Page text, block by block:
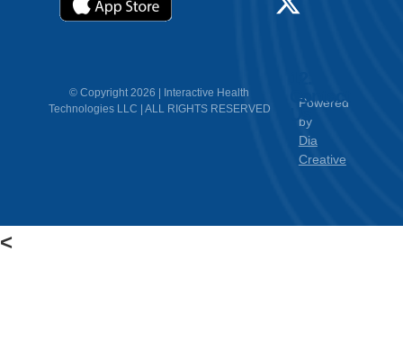
© Copyright 2026 | Interactive Health
Technologies LLC | ALL RIGHTS RESERVED
Powered
by
Dia
Creative
Contact
Us
<